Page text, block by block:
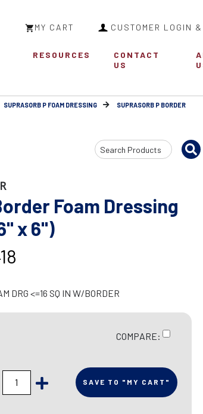
MY CART CUSTOMER LOGIN
RESOURCES
CONTACT
US
SUPRASORB P FOAM DRESSING
SUPRASORB P BORDER
Search
Input
Foam Dressing
x 6")
DRG <=16 SQ IN W/BORDER
COMPARE:
SAVE TO "MY CART"